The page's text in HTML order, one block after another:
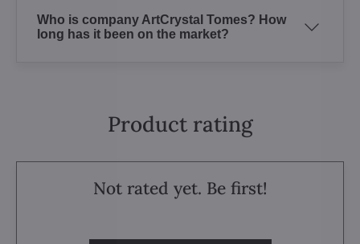
Who is company ArtCrystal Tomes? How
long has it been on the market?
Product rating
Not rated yet. Be first!